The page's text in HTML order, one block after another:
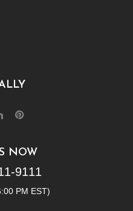
NOW
9111
PM EST)